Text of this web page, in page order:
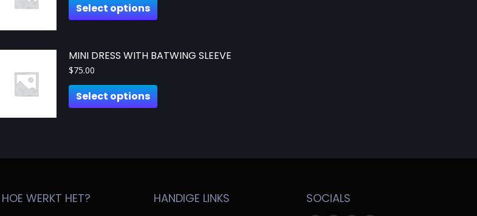
Select options
MINI DRESS WITH BATWING SLEEVE
$75.00
Select options
HOE WERKT HET?
HANDIGE LINKS
SOCIALS